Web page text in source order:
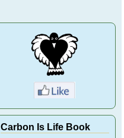
Carbon Is Life Book